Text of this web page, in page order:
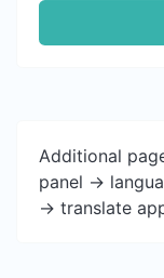
Additional
panel ->
-> translate